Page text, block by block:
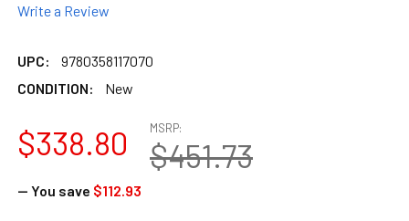
Write a Review
UPC:
9780358117070
CONDITION:
New
MSRP:
$451.73
$338.80
— You save $112.93